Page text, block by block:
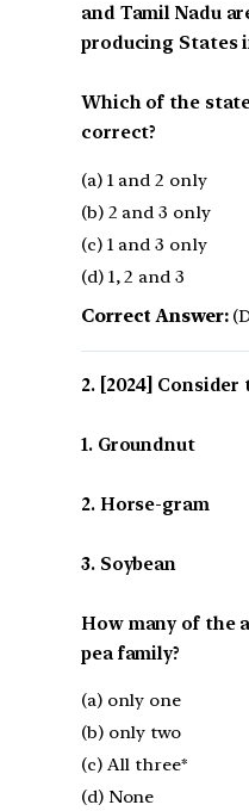
and Tamil Nadu
producing States
Which of the
correct?
(a) 1 and 2 only
(b) 2 and 3 only
(c) 1 and 3 only
(d) 1, 2 and 3
Correct Answer:
[2024]
1. Groundnut
2. Horse-gram
3. Soybean
How many of the
pea family?
(a) only one
(b) only two
(c) All three*
(d) None